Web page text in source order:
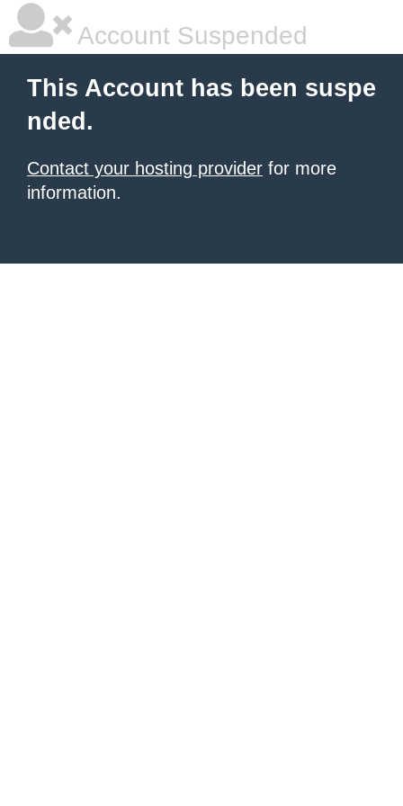
Account Suspended
This Account has been suspe
nded.
Contact your hosting provider for more
information.